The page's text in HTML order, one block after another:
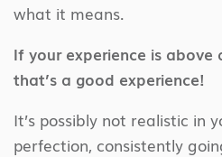
what it means.
If your experience is
that’s a good experience!
It’s possibly not realistic in
perfection, consistently